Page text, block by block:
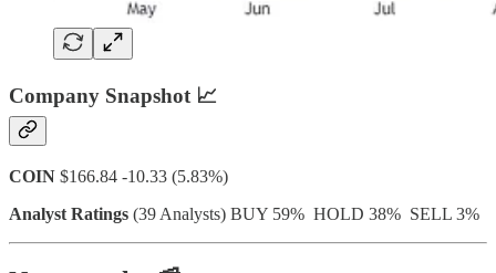
Company Snapshot 📈
COIN $166.84 -10.33 (5.83%)
Analyst Ratings (39 Analysts) BUY 59% HOLD 38% SELL 3%